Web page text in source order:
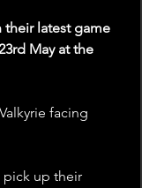
their latest game
May at the
facing
pick up their